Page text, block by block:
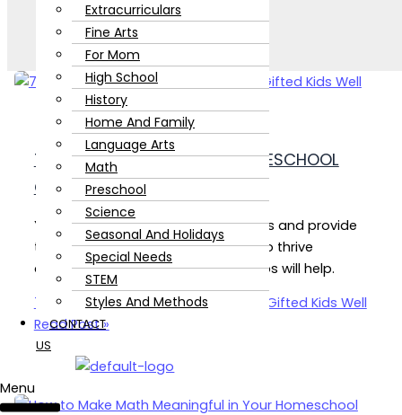
Extracurriculars
Fine Arts
For Mom
High School
History
Home And Family
Language Arts
Math
Preschool
Science
Seasonal And Holidays
Special Needs
STEM
Styles And Methods
CONTACT
US
Menu
7 SIMPLE STRATEGIES TO HOMESCHOOL
GIFTED KIDS WELL
Yes, you can homeschool gifted kids and provide
them with all the things they need to thrive
academically and socially. These tips will help.
7 Simple Strategies to Homeschool Gifted Kids Well
Read Post »